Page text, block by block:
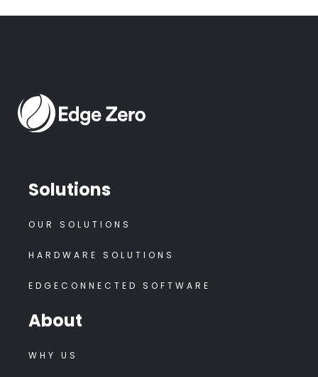
Solutions
OUR SOLUTIONS
HARDWARE SOLUTIONS
EDGECONNECTED SOFTWARE
About
WHY US